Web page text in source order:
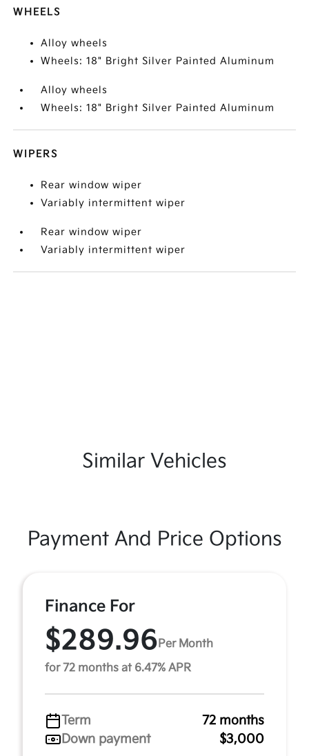
WHEELS
Alloy wheels
Wheels: 18" Bright Silver Painted Aluminum
Alloy wheels
Wheels: 18" Bright Silver Painted Aluminum
WIPERS
Rear window wiper
Variably intermittent wiper
Rear window wiper
Variably intermittent wiper
Similar Vehicles
Payment And Price Options
Finance For
$289.96Per Month
for 72 months at 6.47% APR
Term
72 months
Down payment
$3,000